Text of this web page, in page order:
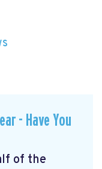
- Have You
of the